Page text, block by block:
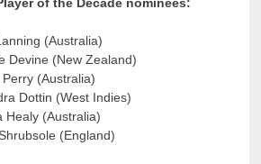
(Australia)
Devine (New Zealand)
Perry (Australia)
Dottin (West Indies)
Healy (Australia)
(England)